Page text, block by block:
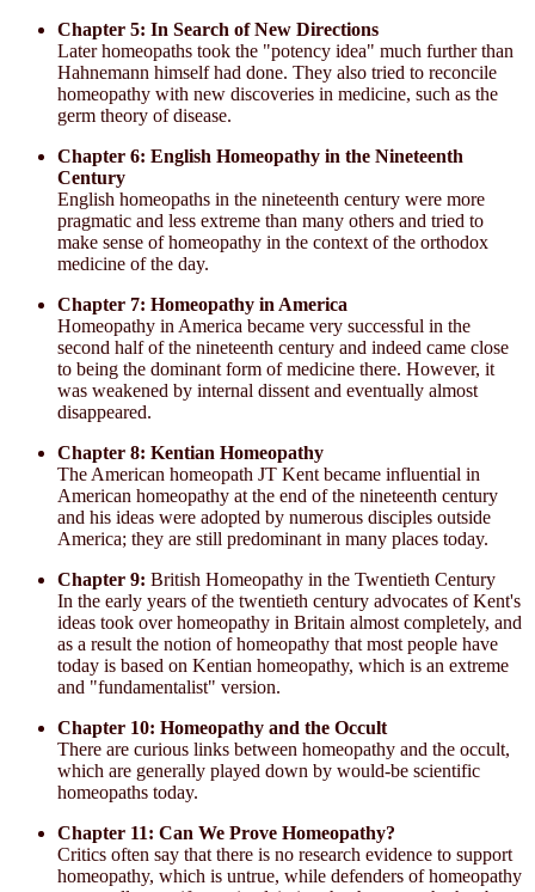
Chapter 5: In Search of New Directions
Later homeopaths took the "potency idea" much further than
Hahnemann himself had done. They also tried to reconcile
homeopathy with new discoveries in medicine, such as the
germ theory of disease.
Chapter 6: English Homeopathy in the Nineteenth
Century
English homeopaths in the nineteenth century were more
pragmatic and less extreme than many others and tried to
make sense of homeopathy in the context of the orthodox
medicine of the day.
Chapter 7: Homeopathy in America
Homeopathy in America became very successful in the
second half of the nineteenth century and indeed came close
to being the dominant form of medicine there. However, it
was weakened by internal dissent and eventually almost
disappeared.
Chapter 8: Kentian Homeopathy
The American homeopath JT Kent became influential in
American homeopathy at the end of the nineteenth century
and his ideas were adopted by numerous disciples outside
America; they are still predominant in many places today.
Chapter 9: British Homeopathy in the Twentieth Century
In the early years of the twentieth century advocates of Kent's
ideas took over homeopathy in Britain almost completely, and
as a result the notion of homeopathy that most people have
today is based on Kentian homeopathy, which is an extreme
and "fundamentalist" version.
Chapter 10: Homeopathy and the Occult
There are curious links between homeopathy and the occult,
which are generally played down by would-be scientific
homeopaths today.
Chapter 11: Can We Prove Homeopathy?
Critics often say that there is no research evidence to support
homeopathy, which is untrue, while defenders of homeopathy